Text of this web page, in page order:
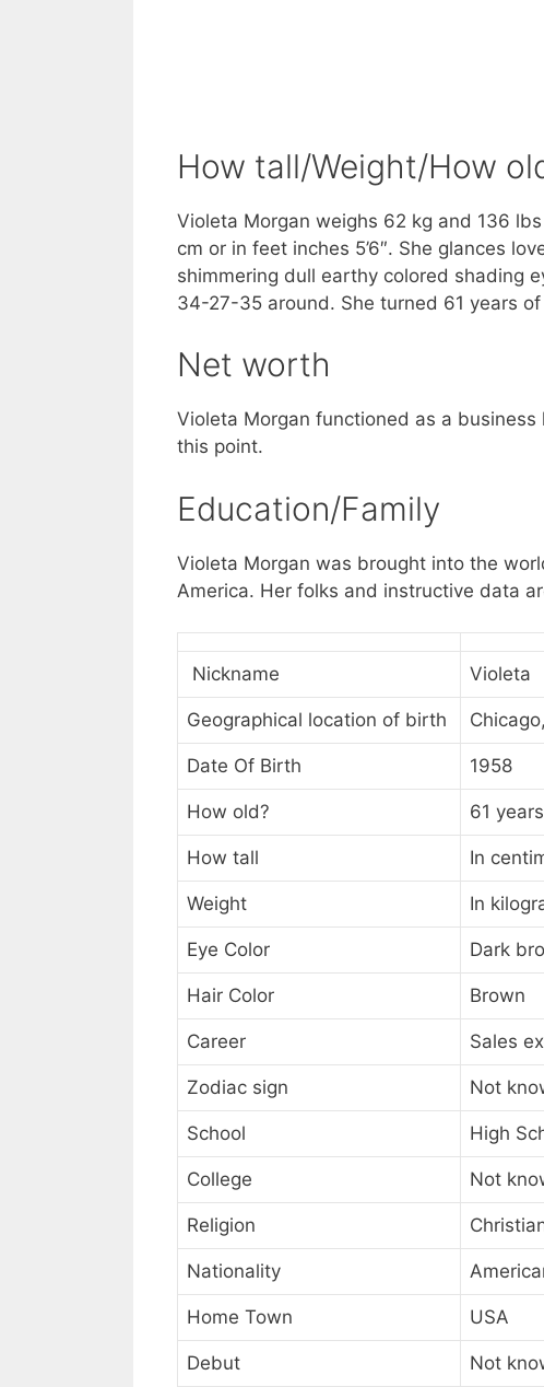
How tall/Weight/How
Violeta Morgan weighs 62 kg and 136
cm or in feet inches 5’6″. She glances
shimmering dull earthy colored shading
34-27-35 around. She turned 61 years of
Net worth
Violeta Morgan functioned as a
this point.
Education/Family
Violeta Morgan was brought into the
America. Her folks and instructive data
Nickname Violeta
Geographical location of birth
Date Of Birth 1958
How old? 61
How tall In
Weight In
Eye Color Dark
Hair Color Brown
Career Sales
Zodiac sign Not
School High
College Not
Religion
Nationality
Home Town USA
Debut Not